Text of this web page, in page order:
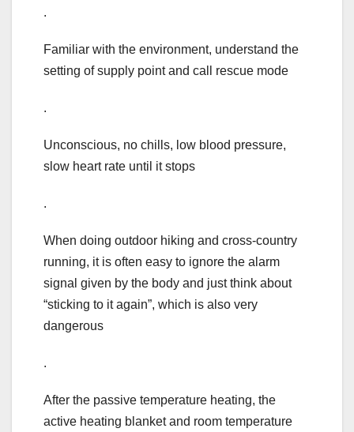
.
Familiar with the environment, understand the
setting of supply point and call rescue mode
.
Unconscious, no chills, low blood pressure,
slow heart rate until it stops
.
When doing outdoor hiking and cross-country
running, it is often easy to ignore the alarm
signal given by the body and just think about
“sticking to it again”, which is also very
dangerous
.
After the passive temperature heating, the
active heating blanket and room temperature